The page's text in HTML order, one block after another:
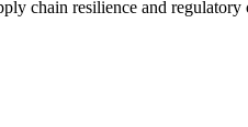
chain resilience and regulatory